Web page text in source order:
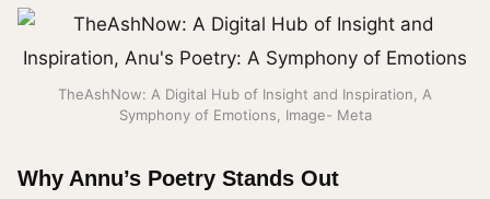
TheAshNow: A Digital Hub of Insight and Inspiration, A
Symphony of Emotions, Image- Meta
Why Annu’s Poetry Stands Out